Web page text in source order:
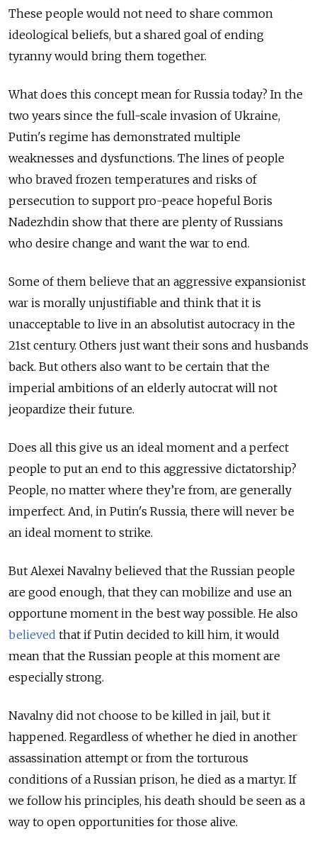
These people would not need to share common
ideological beliefs, but a shared goal of ending
tyranny would bring them together.
What does this concept mean for Russia today? In the
two years since the full-scale invasion of Ukraine,
Putin's regime has demonstrated multiple
weaknesses and dysfunctions. The lines of people
who braved frozen temperatures and risks of
persecution to support pro-peace hopeful Boris
Nadezhdin show that there are plenty of Russians
who desire change and want the war to end.
Some of them believe that an aggressive expansionist
war is morally unjustifiable and think that it is
unacceptable to live in an absolutist autocracy in the
21st century. Others just want their sons and husbands
back. But others also want to be certain that the
imperial ambitions of an elderly autocrat will not
jeopardize their future.
Does all this give us an ideal moment and a perfect
people to put an end to this aggressive dictatorship?
People, no matter where they’re from, are generally
imperfect. And, in Putin's Russia, there will never be
an ideal moment to strike.
But Alexei Navalny believed that the Russian people
are good enough, that they can mobilize and use an
opportune moment in the best way possible. He also
believed that if Putin decided to kill him, it would
mean that the Russian people at this moment are
especially strong.
Navalny did not choose to be killed in jail, but it
happened. Regardless of whether he died in another
assassination attempt or from the torturous
conditions of a Russian prison, he died as a martyr. If
we follow his principles, his death should be seen as a
way to open opportunities for those alive.